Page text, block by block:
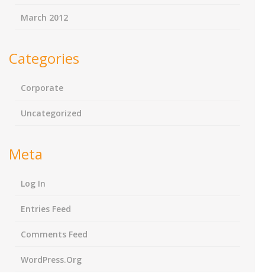
March 2012
Categories
Corporate
Uncategorized
Meta
Log In
Entries Feed
Comments Feed
WordPress.org